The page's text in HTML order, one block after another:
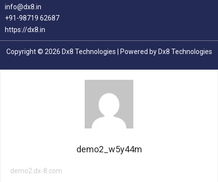
info@dx8.in
+91-98719 62687
https://dx8.in
Copyright © 2026 Dx8 Technologies | Powered by Dx8 Technologies
demo2_w5y44m
demo2.dx-8.com